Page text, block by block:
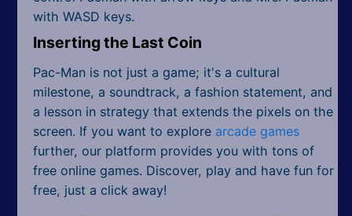
with WASD keys.
Inserting the Last Coin
Pac-Man is not just a game; it's a cultural
milestone, a soundtrack, a fashion statement, and
a lesson in strategy that extends the pixels on the
screen. If you want to explore arcade games
further, our platform provides you with tons of
free online games. Discover, play and have fun for
free, just a click away!